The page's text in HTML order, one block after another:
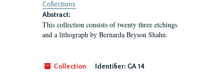
Collections
Abstract:
This collection consists of twenty three etchings
and a lithograph by Bernarda Bryson Shahn.
Collection Identifier: GA 14